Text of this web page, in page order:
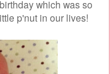
which was so
p'nut in our lives!